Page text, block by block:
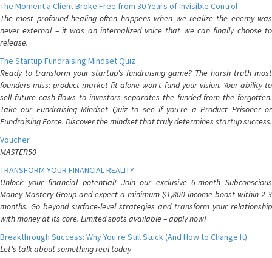
The Moment a Client Broke Free from 30 Years of Invisible Control
The most profound healing often happens when we realize the enemy was
never external – it was an internalized voice that we can finally choose to
release.
The Startup Fundraising Mindset Quiz
Ready to transform your startup's fundraising game? The harsh truth most
founders miss: product-market fit alone won't fund your vision. Your ability to
sell future cash flows to investors separates the funded from the forgotten.
Take our Fundraising Mindset Quiz to see if you're a Product Prisoner or
Fundraising Force. Discover the mindset that truly determines startup success.
Voucher
MASTER50
TRANSFORM YOUR FINANCIAL REALITY
Unlock your financial potential! Join our exclusive 6-month Subconscious
Money Mastery Group and expect a minimum $1,800 income boost within 2-3
months. Go beyond surface-level strategies and transform your relationship
with money at its core. Limited spots available – apply now!
Breakthrough Success: Why You're Still Stuck (And How to Change It)
Let's talk about something real today